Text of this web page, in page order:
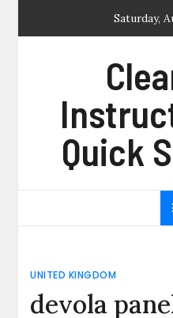
Saturday,
Quick
UNITED KINGDOM
devola